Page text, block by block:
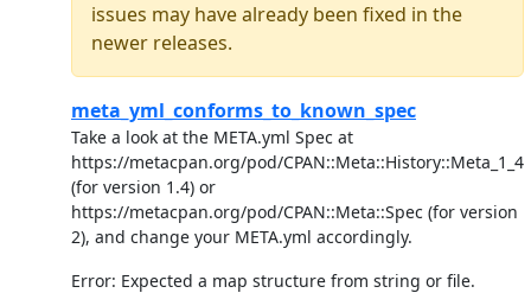
issues may have already been fixed in the
newer releases.
meta_yml_conforms_to_known_spec
Take a look at the META.yml Spec at
https://metacpan.org/pod/CPAN::Meta::History::Meta_1_4
(for version 1.4) or
https://metacpan.org/pod/CPAN::Meta::Spec (for version
2), and change your META.yml accordingly.
Error: Expected a map structure from string or file.